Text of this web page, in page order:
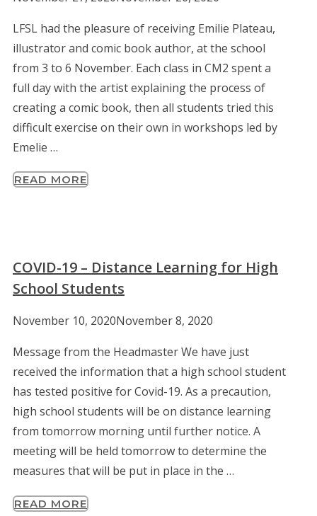
LFSL had the pleasure of receiving Emilie Plateau,
illustrator and comic book author, at the school
from 3 to 6 November. Each class in CM2 spent a
full day with the artist explaining the process of
creating a comic book, then all students tried this
difficult exercise on their own in workshops led by
Emelie …
READ MORE
COVID-19 – Distance Learning for High
School Students
November 10, 2020November 8, 2020
Message from the Headmaster We have just
received the information that a high school student
has tested positive for Covid-19. As a precaution,
high school students will be on distance learning
from tomorrow morning until further notice. A
meeting will be held tomorrow to determine the
measures that will be put in place in the …
READ MORE